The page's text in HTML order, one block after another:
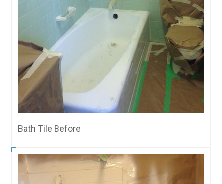
Bath Tile Before